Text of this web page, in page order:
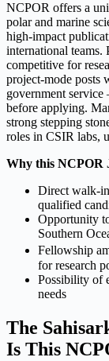
NCPOR offers a
polar and marine
high-impact
international
competitive for
project-mode posts
government
before applying.
strong stepping
roles in CSIR labs,
Why this NCPOR
Direct walk-
qualified
Opportunity
Southern
Fellowship
for research
Possibility of
needs
The
Is This